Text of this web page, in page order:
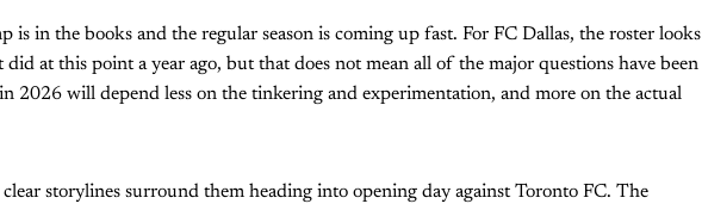
is in the books and the regular season is coming up fast. For FC Dallas, the roster looks
did at this point a year ago, but that does not mean all of the major questions have been
2026 will depend less on the tinkering and experimentation, and more on the actual
clear storylines surround them heading into opening day against Toronto FC. The